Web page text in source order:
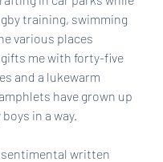
training, swimming
various places
me with forty-five
and a lukewarm
have grown up
in a way.
written